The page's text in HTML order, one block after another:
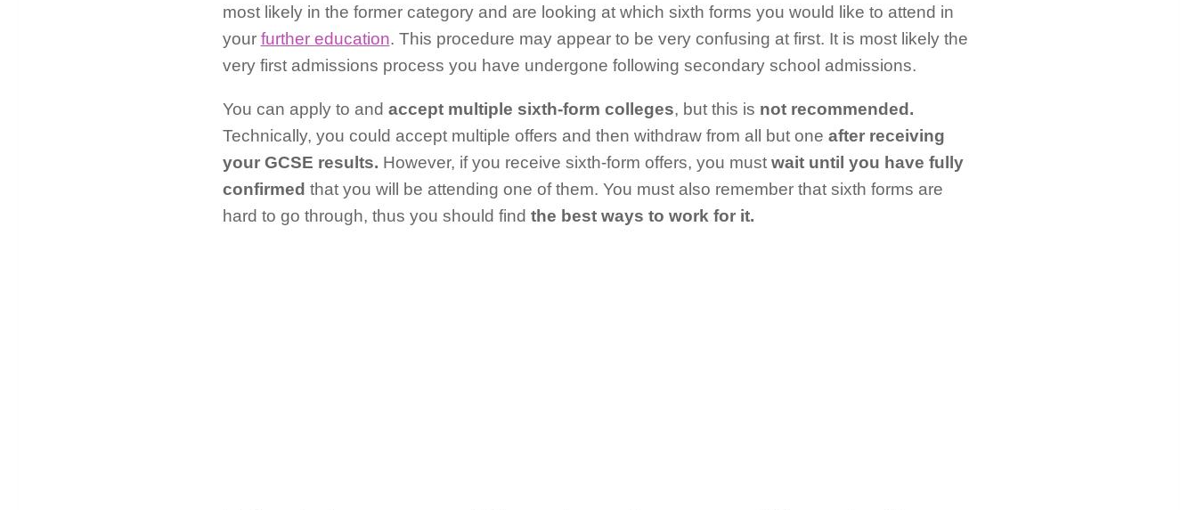
most likely in the former category and are looking at which sixth forms you would like to attend in
your further education. This procedure may appear to be very confusing at first. It is most likely the
very first admissions process you have undergone following secondary school admissions.
You can apply to and accept multiple sixth-form colleges, but this is not recommended.
Technically, you could accept multiple offers and then withdraw from all but one after receiving
your GCSE results. However, if you receive sixth-form offers, you must wait until you have fully
confirmed that you will be attending one of them. You must also remember that sixth forms are
hard to go through, thus you should find the best ways to work for it.